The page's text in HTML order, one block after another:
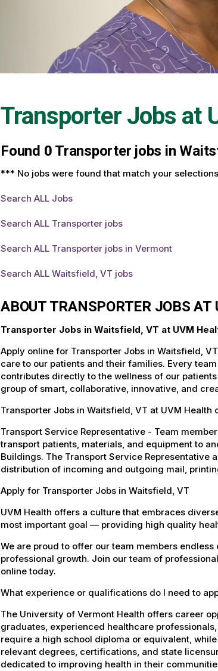
Transporter Jobs at
Found 0 Transporter jobs in
*** No jobs were found that match your selections
Search ALL Jobs
Search ALL Transporter jobs
Search ALL Transporter jobs in Vermont
Search ALL Waitsfield, VT jobs
ABOUT TRANSPORTER JOBS
Transporter Jobs in Waitsfield, VT at UVM
Apply online for Transporter Jobs in Waitsfield,
care to our patients and their families. Every
contributes directly to the wellness of our
group of smart, collaborative, innovative, and
Transporter Jobs in Waitsfield, VT at UVM Health
Transport Service Representative - Team
transport patients, materials, and equipment to
Buildings. The Transport Service
distribution of incoming and outgoing mail,
Apply for Transporter Jobs in Waitsfield, VT
UVM Health offers a culture that embraces
most important goal — providing high quality
We are proud to offer our team members
professional growth. Join our team of
online today.
What experience or qualifications do I need to
The University of Vermont Health offers career
graduates, experienced healthcare
require a high school diploma or equivalent,
relevant degrees, certifications, and state
dedicated to improving health in their